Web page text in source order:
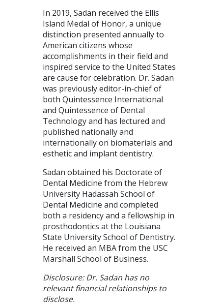
In 2019, Sadan received the Ellis
Island Medal of Honor, a unique
distinction presented annually to
American citizens whose
accomplishments in their field and
inspired service to the United States
are cause for celebration. Dr. Sadan
was previously editor-in-chief of
both Quintessence International
and Quintessence of Dental
Technology and has lectured and
published nationally and
internationally on biomaterials and
esthetic and implant dentistry.
Sadan obtained his Doctorate of
Dental Medicine from the Hebrew
University Hadassah School of
Dental Medicine and completed
both a residency and a fellowship in
prosthodontics at the Louisiana
State University School of Dentistry.
He received an MBA from the USC
Marshall School of Business.
Disclosure: Dr. Sadan has no
relevant financial relationships to
disclose.